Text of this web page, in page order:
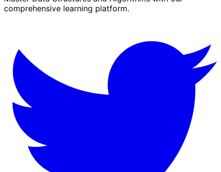
comprehensive learning platform.